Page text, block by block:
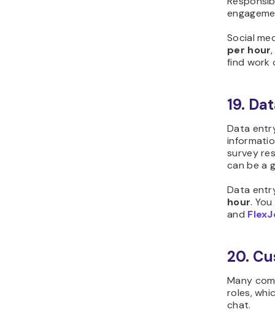
Social
per hour
find work
19.
Data
survey
can be a
Data
hour.
and
20.
Many
roles,
chat.